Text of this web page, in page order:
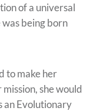
of a universal
was being born
to make her
she would
an Evolutionary